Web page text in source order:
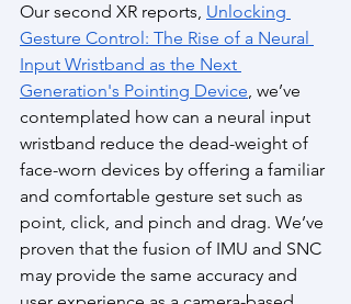
Our second XR reports, Unlocking
Gesture Control: The Rise of a Neural
Input Wristband as the Next
Generation's Pointing Device, we’ve
contemplated how can a neural input
wristband reduce the dead-weight of
face-worn devices by offering a familiar
and comfortable gesture set such as
point, click, and pinch and drag. We’ve
proven that the fusion of IMU and SNC
may provide the same accuracy and